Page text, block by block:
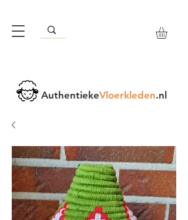
AuthentiekeVloerkleden.nl